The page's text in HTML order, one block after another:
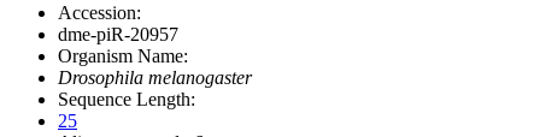
Accession:
dme-piR-20957
Organism Name:
Drosophila melanogaster
Sequence Length:
25